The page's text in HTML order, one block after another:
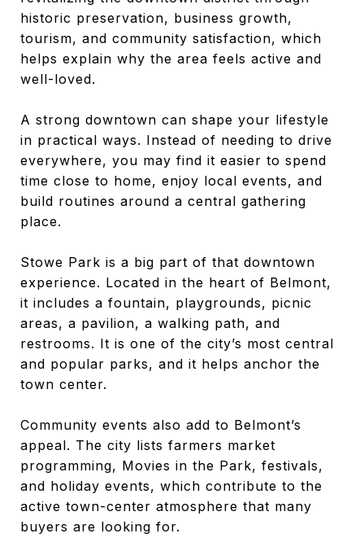
historic preservation, business growth,
tourism, and community satisfaction, which
helps explain why the area feels active and
well-loved.
A strong downtown can shape your lifestyle
in practical ways. Instead of needing to drive
everywhere, you may find it easier to spend
time close to home, enjoy local events, and
build routines around a central gathering
place.
Stowe Park is a big part of that downtown
experience. Located in the heart of Belmont,
it includes a fountain, playgrounds, picnic
areas, a pavilion, a walking path, and
restrooms. It is one of the city’s most central
and popular parks, and it helps anchor the
town center.
Community events also add to Belmont’s
appeal. The city lists farmers market
programming, Movies in the Park, festivals,
and holiday events, which contribute to the
active town-center atmosphere that many
buyers are looking for.